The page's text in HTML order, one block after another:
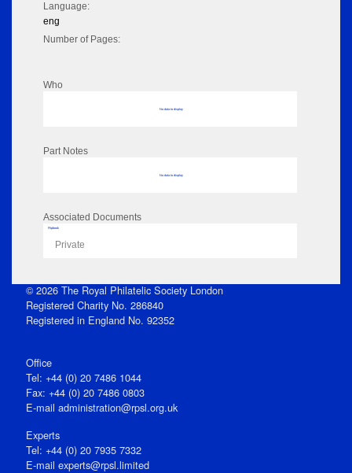
Language:
eng
Number of Pages:
Who
No data to display
Part Notes
No data to display
Associated Documents
Flipbook
Private
© 2026 The Royal Philatelic Society London
Registered Charity No. 286840
Registered in England No. 92352
Office
Tel: +44 (0) 20 7486 1044
Fax: +44 (0) 20 7486 0803
E‑mail administration@rpsl.org.uk
Experts
Tel: +44 (0) 20 7935 7332
E-mail experts@rpsl.limited